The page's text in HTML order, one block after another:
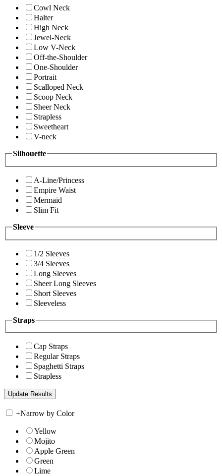
Cowl Neck
Halter
High Neck
Jewel-Neck
Low V-Neck
Off-the-Shoulder
One-Shoulder
Portrait
Scalloped Neck
Scoop Neck
Sheer Neck
Strapless
Sweetheart
V-neck
Silhouette
A-Line/Princess
Empire Waist
Mermaid
Slim Fit
Sleeve
1/2 Sleeves
3/4 Sleeves
Long Sleeves
Sheer Long Sleeves
Short Sleeves
Sleeveless
Straps
Cap Straps
Regular Straps
Spaghetti Straps
Strapless
+Narrow by Color
Yellow
Mojito
Apple Green
Green
Lime